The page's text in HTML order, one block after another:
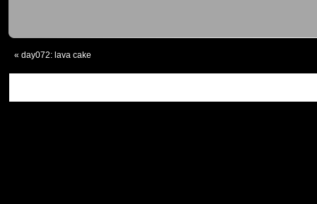
« day072: lava cake